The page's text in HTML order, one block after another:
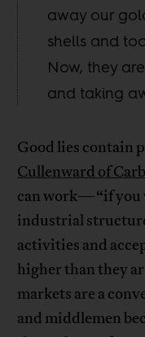
away our
shells and
Now, they
and taking
Good lies contain
Cullenward of
can work—“if you
industrial
activities and
higher than they
markets are a
and middlemen